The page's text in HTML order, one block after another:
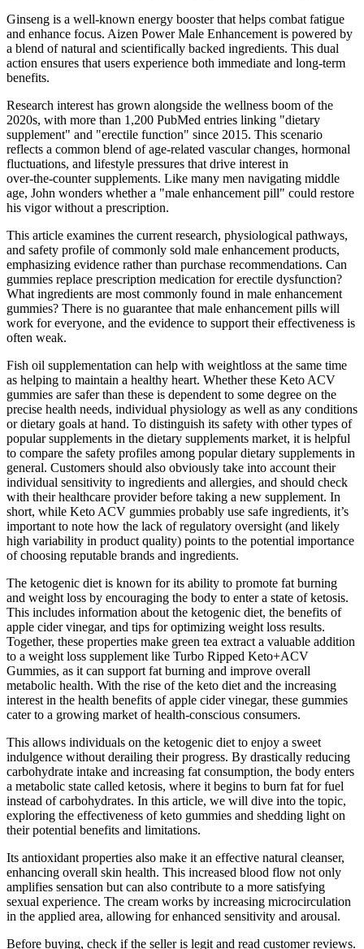
Ginseng is a well-known energy booster that helps combat fatigue
and enhance focus. Aizen Power Male Enhancement is powered by
a blend of natural and scientifically backed ingredients. This dual
action ensures that users experience both immediate and long-term
benefits.
Research interest has grown alongside the wellness boom of the
2020s, with more than 1,200 PubMed entries linking "dietary
supplement" and "erectile function" since 2015. This scenario
reflects a common blend of age‑related vascular changes, hormonal
fluctuations, and lifestyle pressures that drive interest in
over‑the‑counter supplements. Like many men navigating middle
age, John wonders whether a "male enhancement pill" could restore
his vigor without a prescription.
This article examines the current research, physiological pathways,
and safety profile of commonly sold male enhancement products,
emphasizing evidence rather than purchase recommendations. Can
gummies replace prescription medication for erectile dysfunction?
What ingredients are most commonly found in male enhancement
gummies? There is no guarantee that male enhancement pills will
work for everyone, and the evidence to support their effectiveness is
often weak.
Fish oil supplementation can help with weightloss at the same time
as helping to maintain a healthy heart. Whether these Keto ACV
gummies are safer than these is dependent to some degree on the
precise health needs, individual physiology as well as any conditions
or dietary goals at hand. To distinguish its safety with other types of
popular supplements in the dietary supplements market, it ​is ​helpful
to compare the safety profiles among popular dietary supplements in
general. Customers should also obviously take into account their
individual sensitivity to ingredients and allergies, and should check
with their healthcare provider before taking a new supplement. In
short, while Keto ACV gummies probably use safe ingredients, it’s
important to note how the lack of regulatory oversight (and likely
high variability in product quality) points to the potential importance
of choosing reputable brands and ingredients.
The ketogenic diet is known for its ability to promote fat burning
and weight loss by encouraging the body to enter a state of ketosis.
This includes information about the ketogenic diet, the benefits of
apple cider vinegar, and tips for optimizing weight loss results.
Together, these properties make green tea extract a valuable addition
to a weight loss supplement like Turbo Ripped Keto+ACV
Gummies, as it can support fat burning and improve overall
metabolic health. With the rise of the keto diet and the increasing
interest in the health benefits of apple cider vinegar, these gummies
cater to a growing market of health-conscious consumers.
This allows individuals on the ketogenic diet to enjoy a sweet
indulgence without derailing their progress. By drastically reducing
carbohydrate intake and increasing fat consumption, the body enters
a metabolic state called ketosis, where it begins to burn fat for fuel
instead of carbohydrates. In this article, we will dive into the topic,
exploring the effectiveness of keto gummies and shedding light on
their potential benefits and limitations.
Its antioxidant properties also make it an effective natural cleanser,
enhancing overall skin health. This increased blood flow not only
amplifies sensation but can also contribute to a more satisfying
sexual experience. The cream works by increasing microcirculation
in the applied area, allowing for enhanced sensitivity and arousal.
Before buying, check if the seller is legit and read customer reviews.